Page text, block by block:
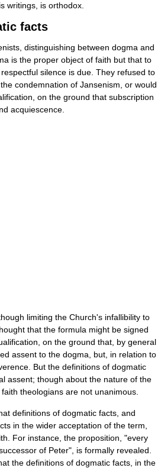
writings, is orthodox.
facts
distinguishing between dogma and
is the proper object of faith but that to
silence is due. They refused to
condemnation of Jansenism, or would
on the ground that subscription
acquiescence.
limiting the Church's infallibility to
that the formula might be signed
on the ground that, by general
assent to the dogma, but, in relation to
But the definitions of dogmatic
assent; though about the nature of the
theologians are not unanimous.
definitions of dogmatic facts, and
in the wider acceptation of the term,
For instance, the proposition, "every
of Peter", is formally revealed.
the definitions of dogmatic facts, in the